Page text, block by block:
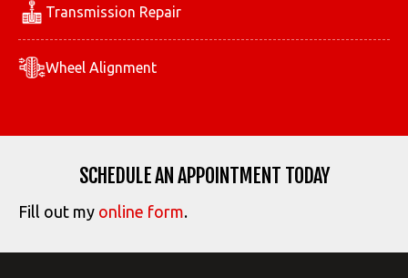
Transmission Repair
Wheel Alignment
SCHEDULE AN APPOINTMENT TODAY
Fill out my online form.